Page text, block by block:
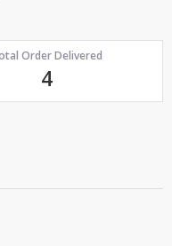
Order Delivered
4